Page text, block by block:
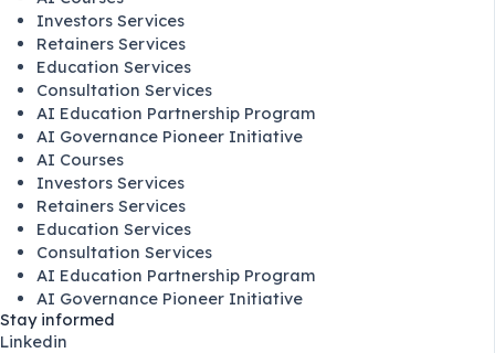
Investors Services
Retainers Services
Education Services
Consultation Services
AI Education Partnership Program
AI Governance Pioneer Initiative
AI Courses
Investors Services
Retainers Services
Education Services
Consultation Services
AI Education Partnership Program
AI Governance Pioneer Initiative
Stay informed
Linkedin